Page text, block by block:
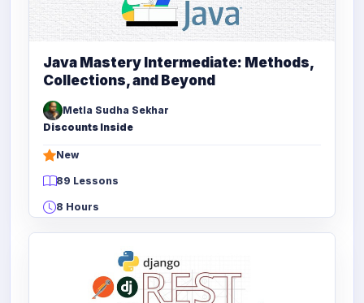
Java Mastery Intermediate: Methods,
Collections, and Beyond
Metla Sudha Sekhar
Discounts Inside
New
89 Lessons
8 Hours